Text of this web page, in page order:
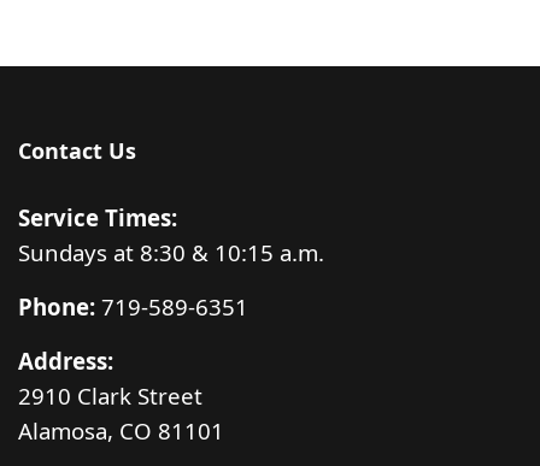
Contact Us
Service Times:
Sundays at 8:30 & 10:15 a.m.
Phone: 719-589-6351
Address:
2910 Clark Street
Alamosa, CO 81101